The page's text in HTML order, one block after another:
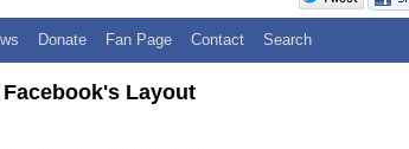
Donate Fan Page Contact Search
Layout